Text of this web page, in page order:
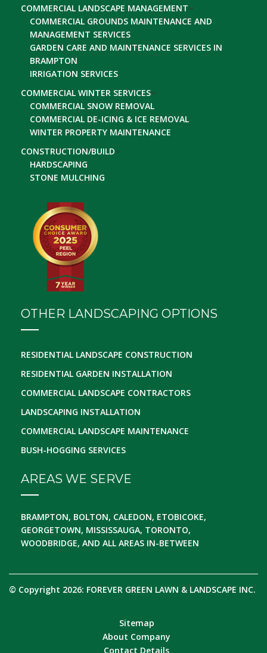
COMMERCIAL LANDSCAPE MANAGEMENT
COMMERCIAL GROUNDS MAINTENANCE AND
MANAGEMENT SERVICES
GARDEN CARE AND MAINTENANCE SERVICES IN
BRAMPTON
IRRIGATION SERVICES
COMMERCIAL WINTER SERVICES
COMMERCIAL SNOW REMOVAL
COMMERCIAL DE-ICING & ICE REMOVAL
WINTER PROPERTY MAINTENANCE
CONSTRUCTION/BUILD
HARDSCAPING
STONE MULCHING
OTHER LANDSCAPING OPTIONS
RESIDENTIAL LANDSCAPE CONSTRUCTION
RESIDENTIAL GARDEN INSTALLATION
COMMERCIAL LANDSCAPE CONTRACTORS
LANDSCAPING INSTALLATION
COMMERCIAL LANDSCAPE MAINTENANCE
BUSH-HOGGING SERVICES
AREAS WE SERVE
BRAMPTON, BOLTON, CALEDON, ETOBICOKE,
GEORGETOWN, MISSISSAUGA, TORONTO,
WOODBRIDGE, AND ALL AREAS IN-BETWEEN
© Copyright 2026: FOREVER GREEN LAWN & LANDSCAPE INC.
Sitemap
About Company
Contact Details